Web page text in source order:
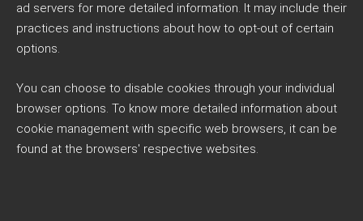
ad servers for more detailed information. It may include their
practices and instructions about how to opt-out of certain
options.
You can choose to disable cookies through your individual
browser options. To know more detailed information about
cookie management with specific web browsers, it can be
found at the browsers' respective websites.